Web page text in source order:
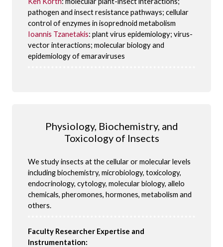
pathogen and insect resistance pathways; cellular
control of enzymes in isoprednoid metabolism
Ioannis Tzanetakis: plant virus epidemiology; virus-
vector interactions; molecular biology and
epidemiology of emaraviruses
Physiology, Biochemistry, and
Toxicology of Insects
We study insects at the cellular or molecular levels
including biochemistry, microbiology, toxicology,
endocrinology, cytology, molecular biology, allelo
chemicals, pheromones, hormones, metabolism and
others.
Faculty Researcher Expertise and
Instrumentation: